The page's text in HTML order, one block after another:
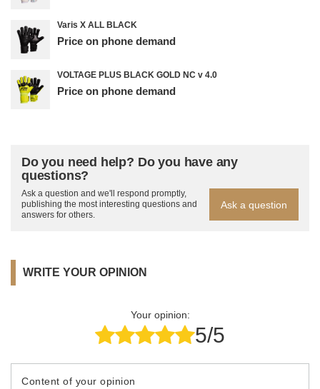
Varis X ALL BLACK
Price on phone demand
VOLTAGE PLUS BLACK GOLD NC v 4.0
Price on phone demand
Do you need help? Do you have any
questions?
Ask a question and we'll respond promptly,
publishing the most interesting questions and
answers for others.
Ask a question
WRITE YOUR OPINION
Your opinion:
5/5
Content of your opinion